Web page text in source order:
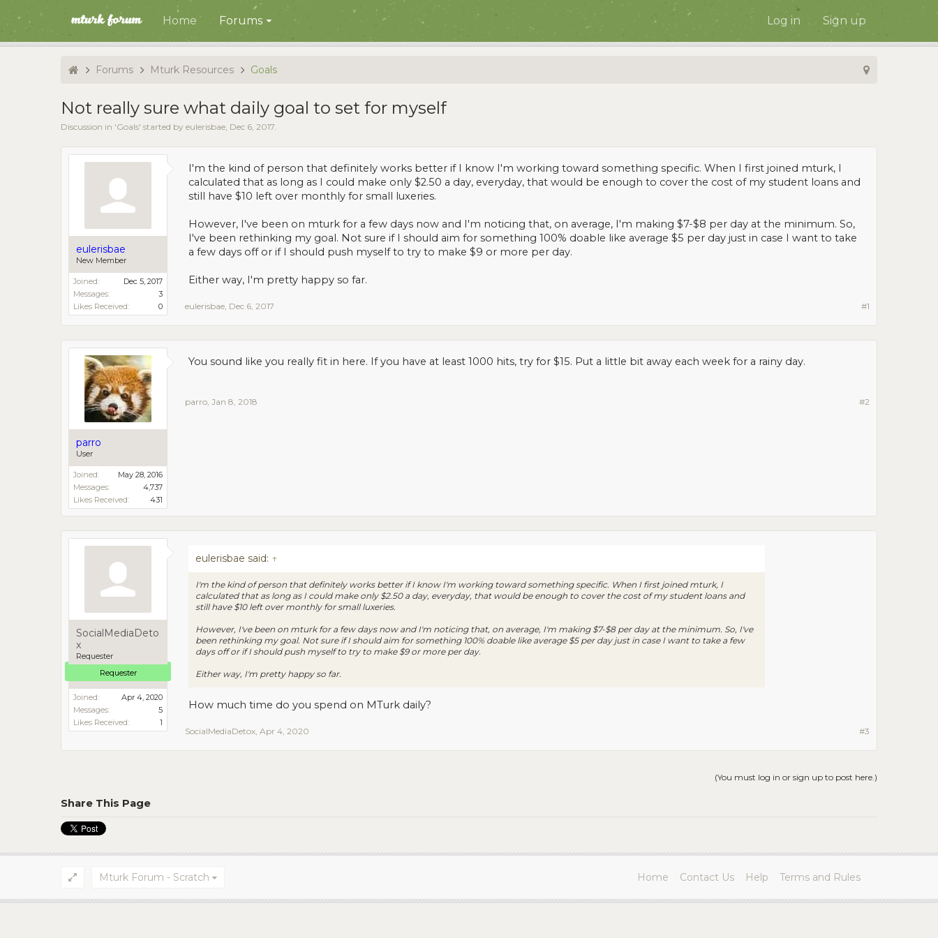
Home Forums Log in Sign up
Forums Mturk Resources Goals
Not really sure what daily goal to set for myself
Discussion in 'Goals' started by eulerisbae, Dec 6, 2017.
eulerisbae
New Member
Joined:
Dec 5, 2017
Messages:
3
Likes Received:
0
I'm the kind of person that definitely works better if I know I'm working toward something specific. When I first joined mturk, I
calculated that as long as I could make only $2.50 a day, everyday, that would be enough to cover the cost of my student loans and
still have $10 left over monthly for small luxeries.
However, I've been on mturk for a few days now and I'm noticing that, on average, I'm making $7-$8 per day at the minimum. So,
I've been rethinking my goal. Not sure if I should aim for something 100% doable like average $5 per day just in case I want to take
a few days off or if I should push myself to try to make $9 or more per day.
Either way, I'm pretty happy so far.
#1
eulerisbae, Dec 6, 2017
parro
User
Joined:
May 28, 2016
Messages:
4,737
Likes Received:
431
You sound like you really fit in here. If you have at least 1000 hits, try for $15. Put a little bit away each week for a rainy day.
#2
parro, Jan 8, 2018
SocialMediaDeto
x
Requester
Requester
Joined:
Apr 4, 2020
Messages:
5
Likes Received:
1
eulerisbae said: ↑
I'm the kind of person that definitely works better if I know I'm working toward something specific. When I first joined mturk, I
calculated that as long as I could make only $2.50 a day, everyday, that would be enough to cover the cost of my student loans and
still have $10 left over monthly for small luxeries.
However, I've been on mturk for a few days now and I'm noticing that, on average, I'm making $7-$8 per day at the minimum. So, I've
been rethinking my goal. Not sure if I should aim for something 100% doable like average $5 per day just in case I want to take a few
days off or if I should push myself to try to make $9 or more per day.
Either way, I'm pretty happy so far.
How much time do you spend on MTurk daily?
#3
SocialMediaDetox Apr 4, 2020
(You must log in or sign up to post here.)
Share This Page
Mturk Forum - Scratch Home Contact Us Help Terms and Rules